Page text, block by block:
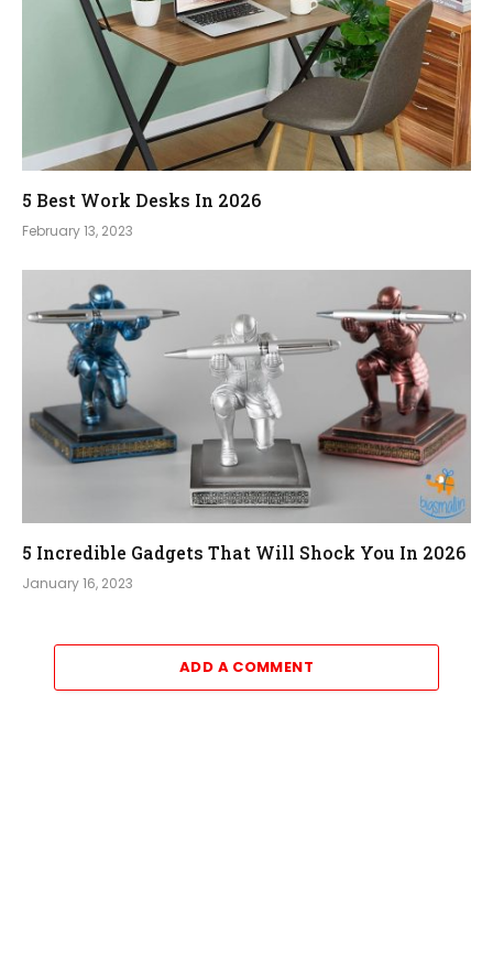
5 Best Work Desks In 2026
February 13, 2023
5 Incredible Gadgets That Will Shock You In 2026
January 16, 2023
ADD A COMMENT